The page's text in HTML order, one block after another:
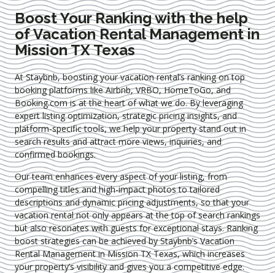
Boost Your Ranking with the help
of Vacation Rental Management in
Mission TX Texas
At Staybnb, boosting your vacation rental’s ranking on top
booking platforms like Airbnb, VRBO, HomeToGo, and
Booking.com is at the heart of what we do. By leveraging
expertlisting optimization, strategic pricing insights, and
platform-specific tools, we help your property stand out in
search results and attract more views, inquiries, and
confirmed bookings.
Our team enhances every aspect of your listing, from
compelling titles and high-impact photos to tailored
descriptions and dynamic pricing adjustments, so that your
vacation rental not only appears at the top of search rankings
but also resonates with guests for exceptional stays. Ranking
boost strategies can be achieved by Staybnb’s Vacation
Rental Management in Mission TX Texas, which increases
your property’s visibility and gives you a competitive edge.